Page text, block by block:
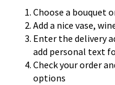
Choose a bouquet
Add a nice vase,
Enter the delivery
add personal text
Check your order
options